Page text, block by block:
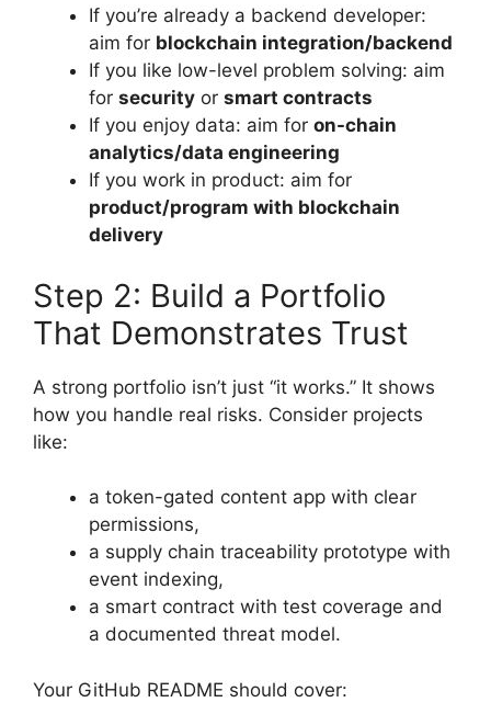
If you’re already a backend developer:
aim for blockchain integration/backend
If you like low-level problem solving: aim
for security or smart contracts
If you enjoy data: aim for on-chain
analytics/data engineering
If you work in product: aim for
product/program with blockchain
delivery
Step 2: Build a Portfolio
That Demonstrates Trust
A strong portfolio isn’t just “it works.” It shows
how you handle real risks. Consider projects
like:
a token-gated content app with clear
permissions,
a supply chain traceability prototype with
event indexing,
a smart contract with test coverage and
a documented threat model.
Your GitHub README should cover: